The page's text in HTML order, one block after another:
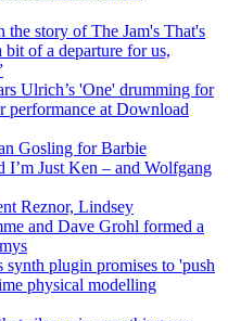
the story of The Jam's That's
of a departure for us,
Ulrich’s 'One' drumming for
performance at Download
Gosling for Barbie
I’m Just Ken – and Wolfgang
Reznor, Lindsey
and Dave Grohl formed a
plugin promises to 'push
physical modelling